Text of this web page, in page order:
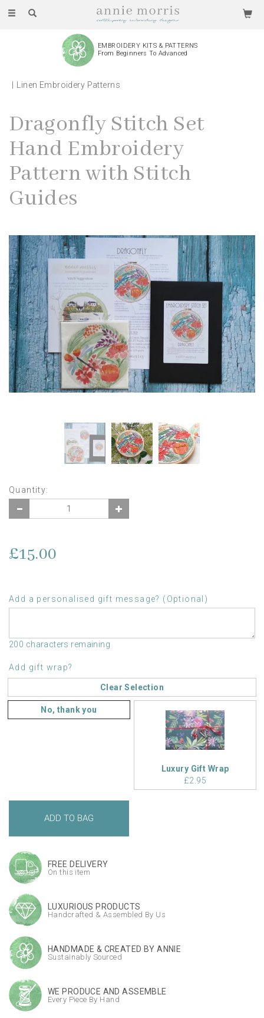
Toggle
EMBROIDERY KITS & PATTERNS
From Beginners To Advanced
Linen Embroidery Patterns
Dragonfly Stitch Set
Hand Embroidery
Pattern with Stitch
Guides
Quantity:
£15.00
Add a personalised gift message? (Optional)
200 characters remaining
Add gift wrap?
Clear Selection
No, thank you
Luxury Gift Wrap
£2.95
FREE DELIVERY
On this item
LUXURIOUS PRODUCTS
Handcrafted & Assembled By Us
HANDMADE & CREATED BY ANNIE
Sustainably Sourced
WE PRODUCE AND ASSEMBLE
Every Piece By Hand